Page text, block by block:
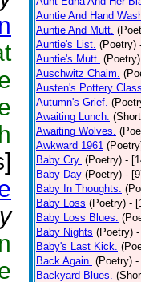
Auntie And Hand
Auntie And Mutt.
Auntie's List. (Poetry)
Auntie's Mutt. (Poetry)
Auschwitz Chaim.
Austen's Pottery
Autumn's Grief.
Awaiting Lunch.
Awaiting Wolves.
Awkward 1961
Baby Cry. (Poetry) -
Baby Day (Poetry) -
Baby In Thoughts.
Baby Loss (Poetry) -
Baby Loss Blues.
Baby Nights (Poetry)
Baby's Last Kick.
Back Again. (Poetry) -
Backyard Blues.